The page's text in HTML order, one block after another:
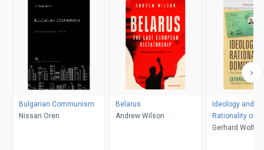
Bulgarian Communism
Nissan Oren
Belarus
Andrew Wilson
Ideology and
Rationality of
Gerhard Wolf,